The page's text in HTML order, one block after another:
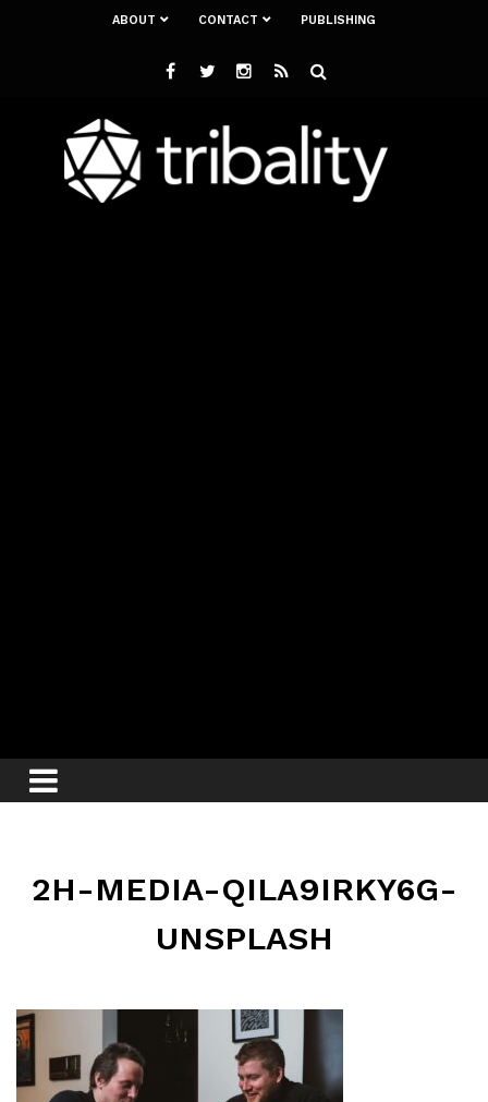
ABOUT CONTACT PUBLISHING
2H-MEDIA-QILA9IRKY6G-
UNSPLASH